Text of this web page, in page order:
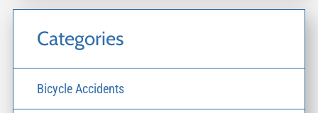
Categories
Bicycle Accidents